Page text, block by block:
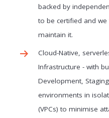
backed by
to be certified and
maintain it.
Cloud-Native,
Infrastructure - with
Development,
environments in
(VPCs) to minimise